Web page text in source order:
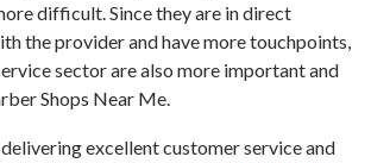
difficult. Since they are in direct
the provider and have more touchpoints,
sector are also more important and
Shops Near Me.
excellent customer service and